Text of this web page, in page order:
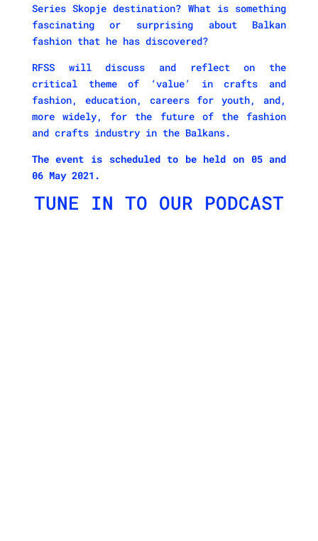
Series Skopje destination? What is something
fascinating or surprising about Balkan
fashion that he has discovered?
RFSS will discuss and reflect on the
critical theme of ‘value’ in crafts and
fashion, education, careers for youth, and,
more widely, for the future of the fashion
and crafts industry in the Balkans.
The event is scheduled to be held on 05 and
06 May 2021.
TUNE IN TO OUR PODCAST